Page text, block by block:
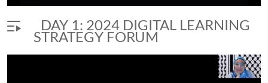
DAY 1: 2024 DIGITAL LEARNING
STRATEGY FORUM